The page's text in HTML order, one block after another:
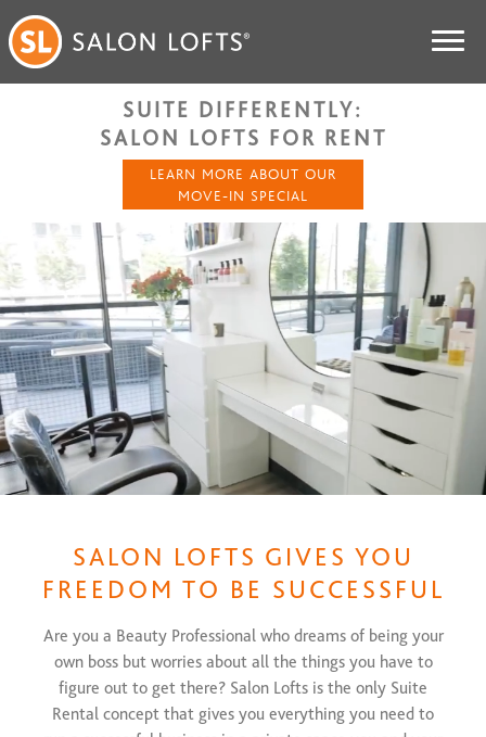
SUITE DIFFERENTLY:
SALON LOFTS FOR RENT
LEARN MORE ABOUT OUR
MOVE-IN SPECIAL
SALON LOFTS GIVES YOU
FREEDOM TO BE SUCCESSFUL
Are you a Beauty Professional who dreams of being your
own boss but worries about all the things you have to
figure out to get there? Salon Lofts is the only Suite
Rental concept that gives you everything you need to